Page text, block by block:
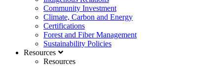
Community Investment
Climate, Carbon and Energy
Certifications
Forest and Fiber Management
Sustainability Policies
Resources
Resources